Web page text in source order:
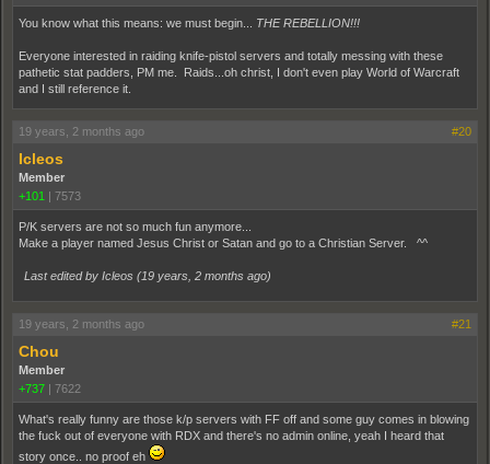
You know what this means: we must begin... THE REBELLION!!!
Everyone interested in raiding knife-pistol servers and totally messing with these
pathetic stat padders, PM me. Raids...oh christ, I don't even play World of Warcraft
and I still reference it.
19 years, 2 months ago #20
Icleos
Member
+101 | 7573
P/K servers are not so much fun anymore...
Make a player named Jesus Christ or Satan and go to a Christian Server. ^^
Last edited by Icleos (19 years, 2 months ago)
19 years, 2 months ago #21
Chou
Member
+737 | 7622
What's really funny are those k/p servers with FF off and some guy comes in blowing
the fuck out of everyone with RDX and there's no admin online, yeah I heard that
story once.. no proof eh